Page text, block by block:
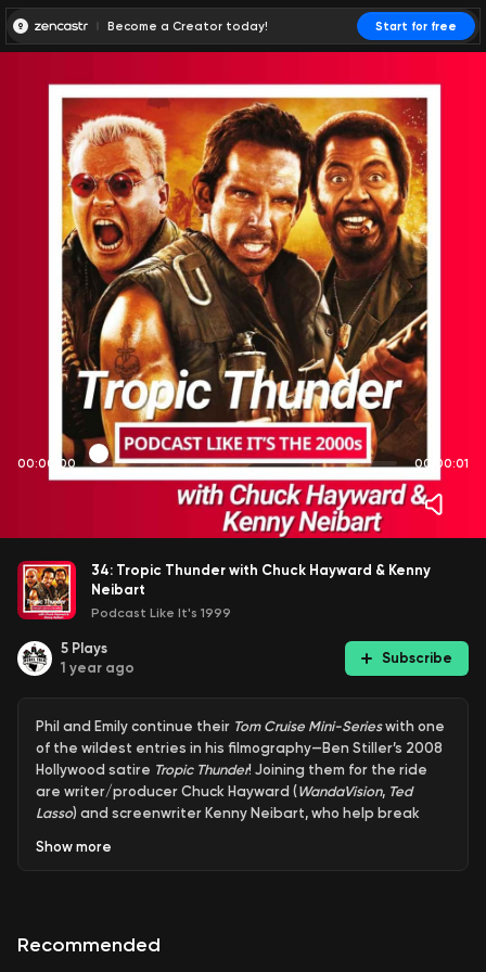
Become a Creator today! Start for free
00:00:00 00:00:01
34: Tropic Thunder with Chuck Hayward & Kenny
Neibart
Podcast Like It's 1999
5 Plays
1 year ago
Subscribe
Phil and Emily continue their Tom Cruise Mini-Serieswith one
of the wildest entries in his filmography—Ben Stiller’s 2008
Hollywood satire Tropic Thunder! Joining them for the ride
are writer/producer Chuck Hayward ( WandaVision, Ted
Lasso) and screenwriter Kenny Neibart, who help break
performances, and Cruise’s unforgettable (and totally
From method acting mayhem to behind-the-scenes chaos,
Show more
Recommended